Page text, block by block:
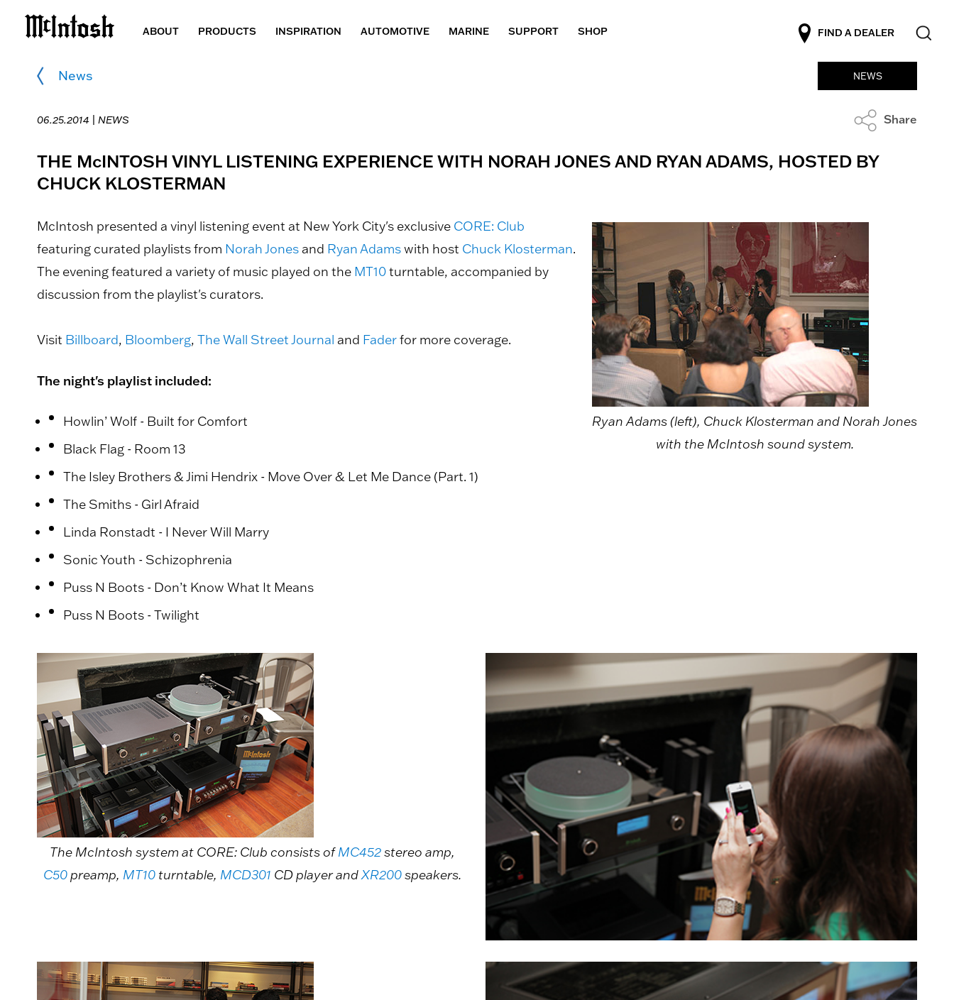
ABOUT PRODUCTS INSPIRATION AUTOMOTIVE MARINE SUPPORT SHOP FIND A DEALER
News
06.25.2014 | NEWS
NEWS
Share
THE McINTOSH VINYL LISTENING EXPERIENCE WITH NORAH JONES AND RYAN ADAMS, HOSTED BY
CHUCK KLOSTERMAN
Ryan Adams (left), Chuck Klosterman and Norah Jones
with the McIntosh sound system.
McIntosh presented a vinyl listening event at New York City's exclusive CORE: Club
featuring curated playlists from Norah Jones and Ryan Adamswith host Chuck Klosterman.
The evening featured a variety of music played on the MT10turntable, accompanied by
discussion from the playlist's curators.
Visit Billboard, Bloomberg, The Wall Street Journal and Faderfor more coverage.
The night's playlist included:
Howlin’ Wolf - Built for Comfort
Black Flag - Room 13
The Isley Brothers & Jimi Hendrix - Move Over & Let Me Dance (Part. 1)
The Smiths - Girl Afraid
Linda Ronstadt - I Never Will Marry
Sonic Youth - Schizophrenia
Puss N Boots - Don’t Know What It Means
Puss N Boots - Twilight
The McIntosh system at CORE: Club consists ofMC452stereo amp,
C50preamp, MT10 turntable, MCD301 CD player andXR200speakers.